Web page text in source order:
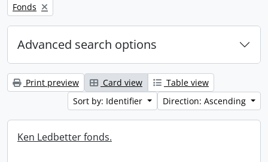
Remove filter:
Fonds
Advanced search options
Print preview Card view
Table view
Sort by: Identifier
Direction: Ascending
Ken Ledbetter fonds.